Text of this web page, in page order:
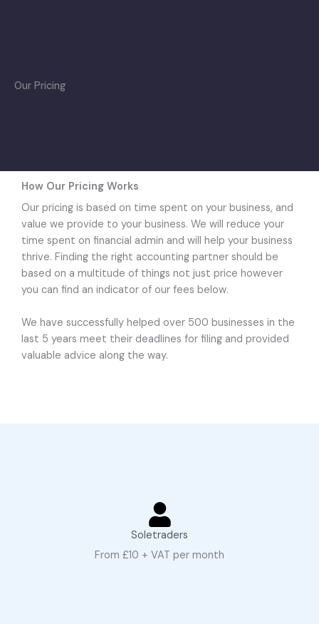
Our Pricing
How Our Pricing Works
Our pricing is based on time spent on your business, and
value we provide to your business. We will reduce your
time spent on financial admin and will help your business
thrive. Finding the right accounting partner should be
based on a multitude of things not just price however
you can find an indicator of our fees below.
We have successfully helped over 500 businesses in the
last 5 years meet their deadlines for filing and provided
valuable advice along the way.
Soletraders
From £10 + VAT per month